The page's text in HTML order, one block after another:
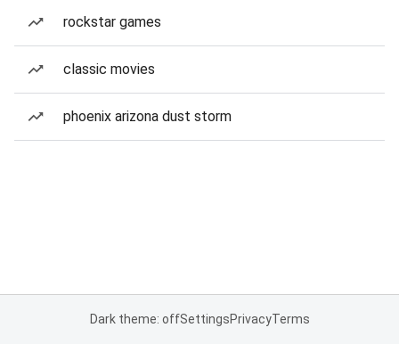
rockstar games
classic movies
phoenix arizona dust storm
Dark theme: offSettingsPrivacyTerms